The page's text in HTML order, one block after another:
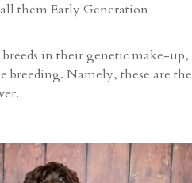
them Early Generation
in their genetic make-up,
breeding. Namely, these are the